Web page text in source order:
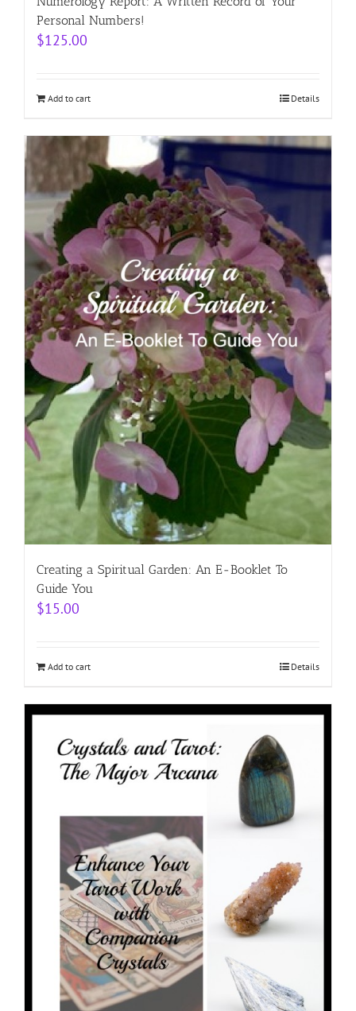
Personal Numbers!
$125.00
Add to cart Details
Creating a Spiritual Garden: An E-Booklet To
Guide You
$15.00
Add to cart Details